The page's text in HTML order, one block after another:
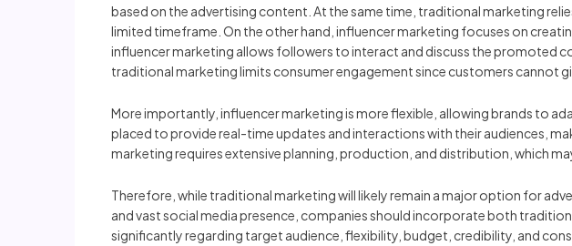
based on the advertising content. At the same time, traditional marketing
limited timeframe. On the other hand, influencer marketing focuses on
influencer marketing allows followers to interact and discuss the promoted
traditional marketing limits consumer engagement since customers cannot
More importantly, influencer marketing is more flexible, allowing brands to
placed to provide real-time updates and interactions with their audiences,
marketing requires extensive planning, production, and distribution, which
Therefore, while traditional marketing will likely remain a major option for
and vast social media presence, companies should incorporate both
significantly regarding target audience, flexibility, budget, credibility, and